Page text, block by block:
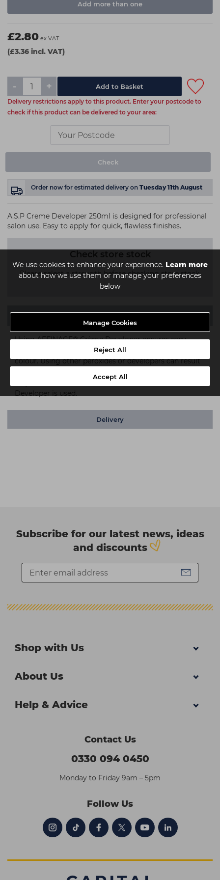
We use cookies to enhance your experience. Learn more
about how we use them or manage your preferences
below
Manage Cookies
Reject All
Accept All
Add more than one
£2.80 ex VAT
(£3.36 incl. VAT)
- +
Delivery restrictions apply to this product. Enter your postcode to
check if this product can be delivered to your area:
Check
Order now for estimated delivery on Tuesday 11th August
A.S.P Creme Developer 250ml is designed for professional
salon use. Easy to apply for quick, flawless finishes.
Check store stock
Please select a strength before checking store stock.
Using AFFINAGE® Crème Developer ensures easy
mixing, the correct colour result and long lasting
colour. Using other peroxides or developers can result
only ensure results when AFFINAGE® Crème
Developer is used.
Delivery
Subscribe for our latest news, ideas
and discounts
Shop with Us
About Us
Help & Advice
Contact Us
0330 094 0450
Monday to Friday 9am – 5pm
Follow Us